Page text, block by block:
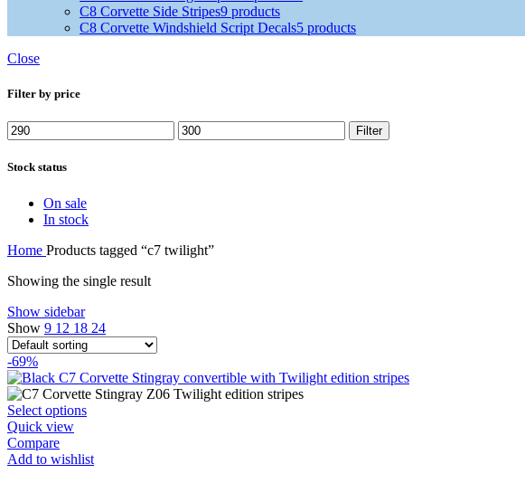
C8 Corvette Side Stripes9 products
C8 Corvette Windshield Script Decals5 products
Close
Filter by price
Filter
Stock status
On sale
In stock
Home Products tagged “c7 twilight”
Showing the single result
Show sidebar
Show 9 12 18 24
-69%
Select options
Quick view
Compare
Add to wishlist